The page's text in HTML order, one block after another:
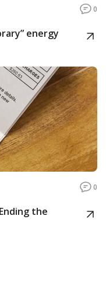
0
energy
0
the